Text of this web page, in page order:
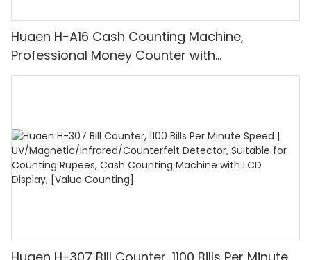
Huaen H-A16 Cash Counting Machine,
Professional Money Counter with
UV/MG/IR/DD Detection, Counting Euro